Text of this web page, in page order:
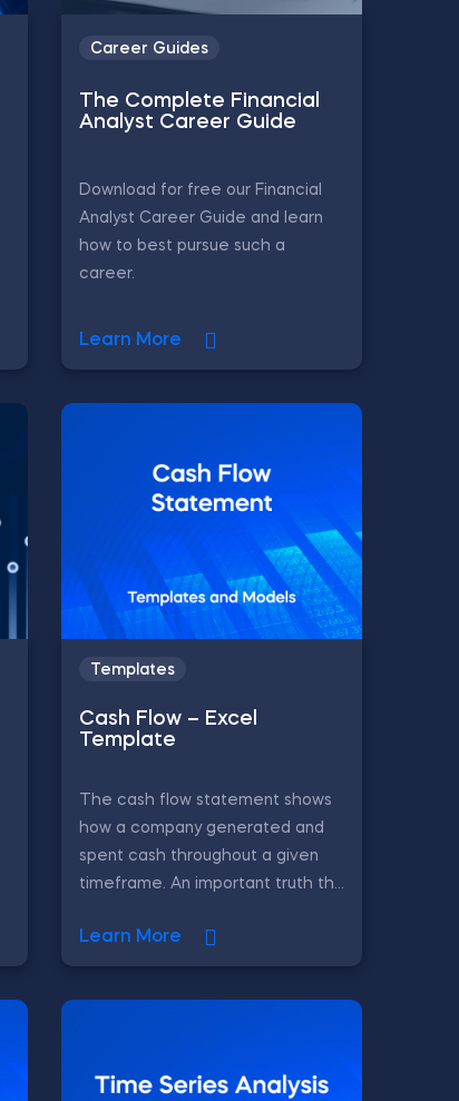
Career Guides
The Complete Financial
Analyst Career Guide
Download for free our Financial
Analyst Career Guide and learn
how to best pursue such a
career.
Learn More
Templates
Cash Flow – Excel
Template
The cash flow statement shows
how a company generated and
spent cash throughout a given
timeframe. An important truth th...
Learn More